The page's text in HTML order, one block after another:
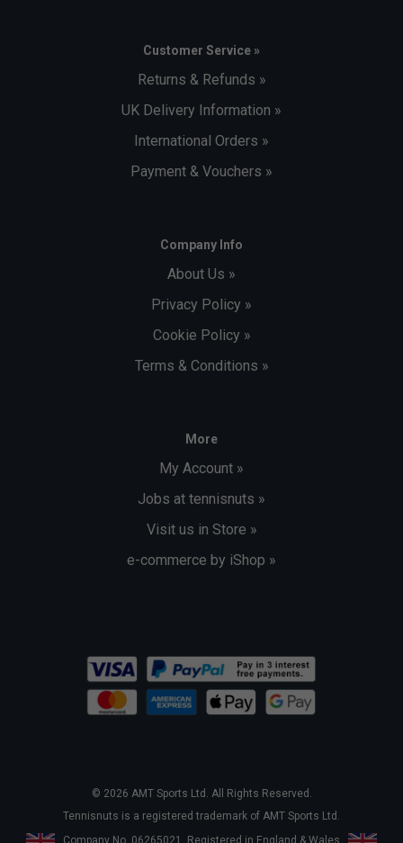
Customer Service »
Returns & Refunds »
UK Delivery Information »
International Orders »
Payment & Vouchers »
Company Info
About Us »
Privacy Policy »
Cookie Policy »
Terms & Conditions »
More
My Account »
Jobs at tennisnuts »
Visit us in Store »
e-commerce by iShop »
© 2026 AMT Sports Ltd. All Rights Reserved.
Tennisnuts is a registered trademark of AMT Sports Ltd.
Company No. 06265021. Registered in England & Wales